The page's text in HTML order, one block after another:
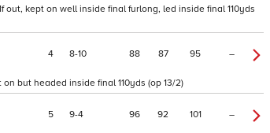
kept on well inside final furlong, led inside final 110yds
4 8 10 88 87 95 –
but headed inside final 110yds (op 13/2)
5 9 4 96 92 101 –